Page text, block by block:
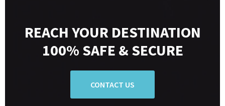
REACH YOUR DESTINATION
100% SAFE & SECURE
CONTACT US